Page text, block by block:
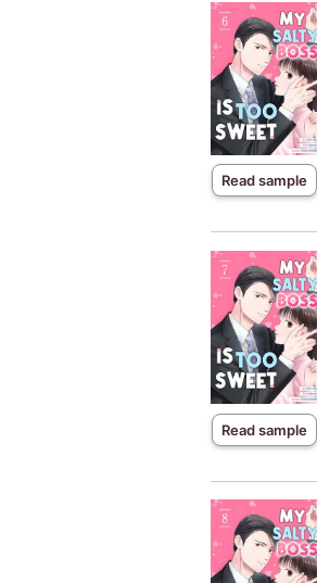
Read sample
Read sample